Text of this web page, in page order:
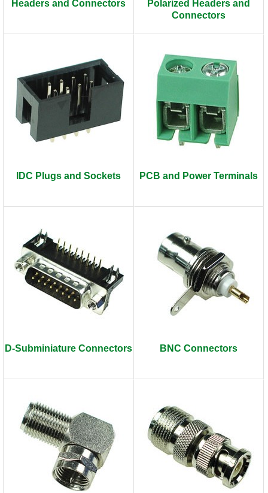
Headers and Connectors
Polarized Headers and
Connectors
IDC Plugs and Sockets PCB and Power Terminals
D-Subminiature Connectors BNC Connectors